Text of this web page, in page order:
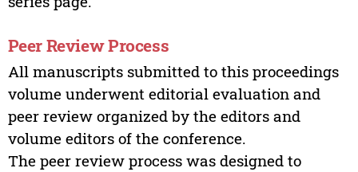
Peer Review Process
All manuscripts submitted to this proceedings
volume underwent editorial evaluation and
peer review organized by the editors and
volume editors of the conference.
The peer review process was designed to